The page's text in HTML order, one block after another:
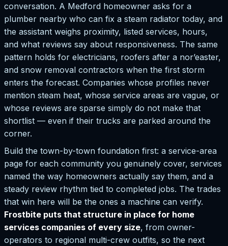
conversation. A Medford homeowner asks for a
plumber nearby who can fix a steam radiator today, and
the assistant weighs proximity, listed services, hours,
and what reviews say about responsiveness. The same
pattern holds for electricians, roofers after a nor’easter,
and snow removal contractors when the first storm
enters the forecast. Companies whose profiles never
mention steam heat, whose service areas are vague, or
whose reviews are sparse simply do not make that
shortlist — even if their trucks are parked around the
corner.
Build the town-by-town foundation first: a service-area
page for each community you genuinely cover, services
named the way homeowners actually say them, and a
steady review rhythm tied to completed jobs. The trades
that win here will be the ones a machine can verify.
Frostbite puts that structure in place for home
services companies of every size, from owner-
operators to regional multi-crew outfits, so the next